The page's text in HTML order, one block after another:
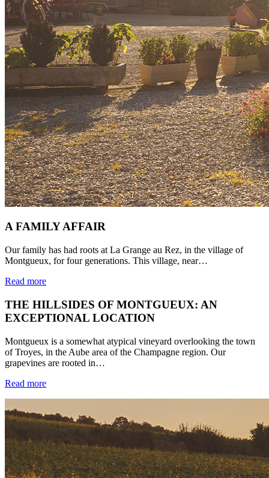
A FAMILY AFFAIR
Our family has had roots at La Grange au Rez, in the village of
Montgueux, for four generations. This village, near…
Read more
THE HILLSIDES OF MONTGUEUX: AN
EXCEPTIONAL LOCATION
Montgueux is a somewhat atypical vineyard overlooking the town
of Troyes, in the Aube area of the Champagne region. Our
grapevines are rooted in…
Read more